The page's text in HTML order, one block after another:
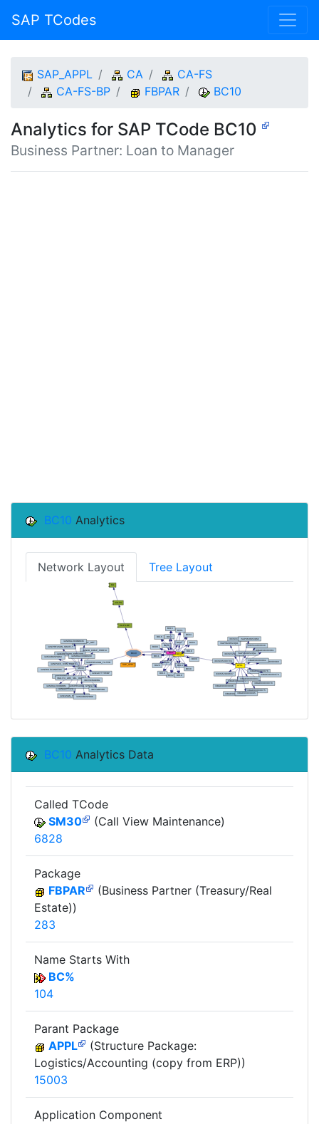
SAP TCodes
SAP_APPL CA
CA-FS
CA-FS-BP
FBPAR BC10
Analytics for SAP TCode BC10
Business Partner: Loan to Manager
BC10 Analytics
Network Layout Tree Layout
BC10 Analytics Data
Called TCode
SM30
(Call View Maintenance)
6828
Package
FBPAR
(Business Partner (Treasury/Real
Estate))
283
Name Starts With
BC%
104
Parant Package
APPL
(Structure Package:
Logistics/Accounting (copy from ERP))
15003
Application Component